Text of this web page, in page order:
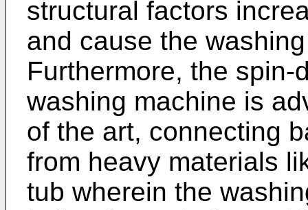
structural factors
and cause the
Furthermore, the
washing machine is
of the art, connecting
from heavy materials
tub wherein the